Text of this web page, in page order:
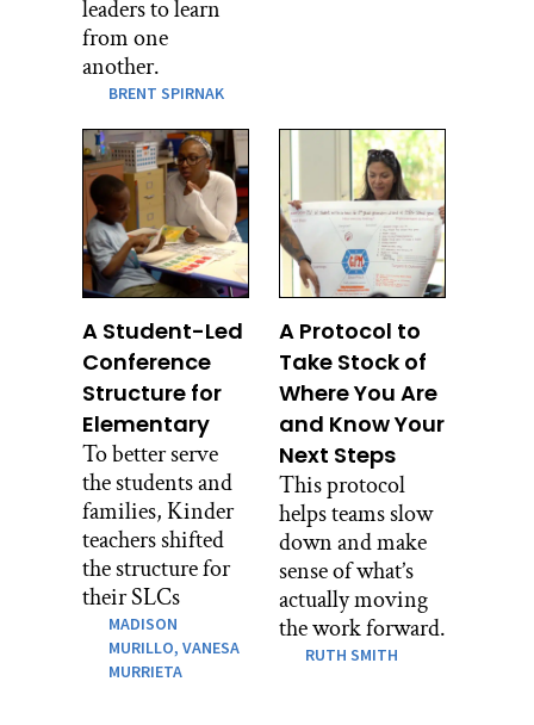
leaders to learn
from one
another.
BRENT SPIRNAK
A Student-Led
Conference
Structure for
Elementary
To better serve
the students and
families, Kinder
teachers shifted
the structure for
their SLCs
MADISON
MURILLO,VANESA
MURRIETA
A Protocol to
Take Stock of
Where You Are
and Know Your
Next Steps
This protocol
helps teams slow
down and make
sense of what’s
actually moving
the work forward.
RUTH SMITH